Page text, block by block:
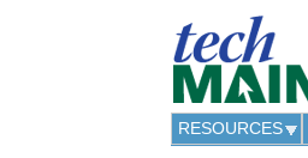
RESOURCES